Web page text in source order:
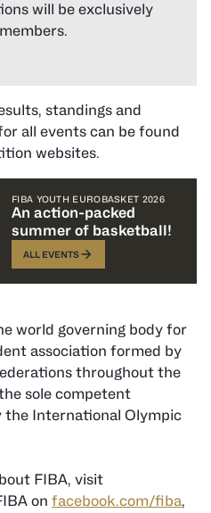
will be exclusively
standings and
all events can be found
websites.
FIBA YOUTH EUROBASKET 2026
An action-packed
summer of basketball!
ALL EVENTS
world governing body for
association formed by
throughout the
sole competent
International Olympic
FIBA, visit
on facebook.com/fiba,